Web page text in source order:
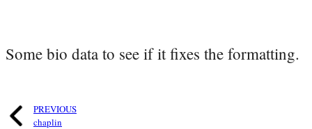
Some bio data to see if it fixes the formatting.
PREVIOUS
chaplin